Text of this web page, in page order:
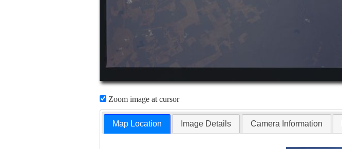
Zoom image at cursor
Map Location Image Details Camera Information